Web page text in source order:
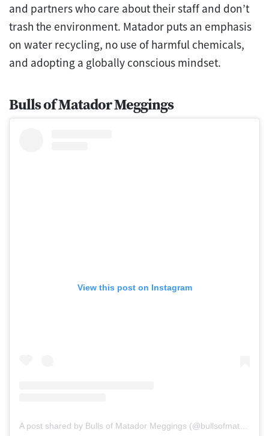
and partners who care about their staff and don’t
trash the environment. Matador puts an emphasis
on water recycling, no use of harmful chemicals,
and adopting a globally conscious mindset.
Bulls of Matador Meggings
View this post on Instagram
A post shared by Bulls of Matador Meggings (@bullsofmatadormeggings)